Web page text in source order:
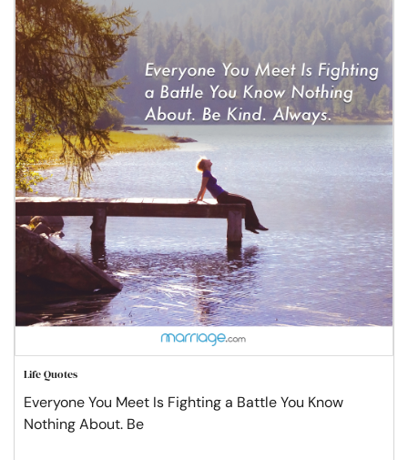
Life Quotes
Everyone You Meet Is Fighting a Battle You Know
Nothing About. Be